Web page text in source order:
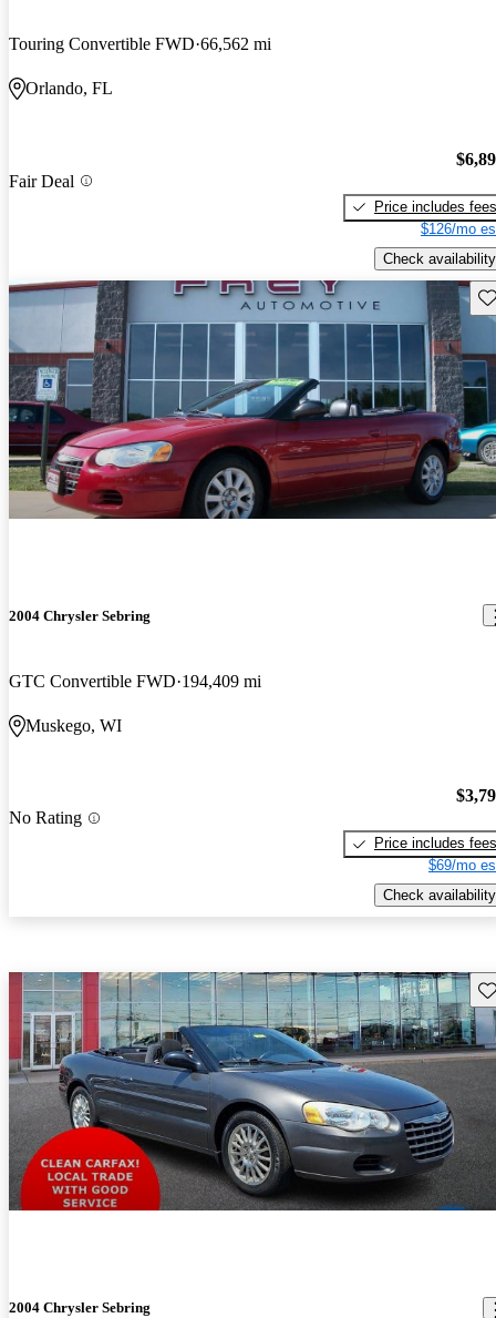
Touring Convertible FWD 66,562 mi
Orlando, FL
Fair Deal
Price includes fees
$126/mo
Check availability
2004 Chrysler Sebring
GTC Convertible FWD 194,409 mi
Muskego, WI
No Rating
Price includes fees
$69/mo
Check availability
2004 Chrysler Sebring